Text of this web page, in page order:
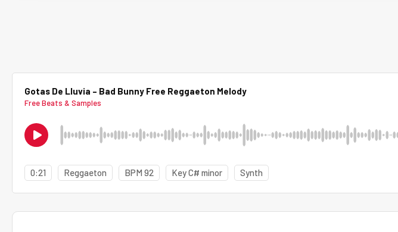
Gotas De Lluvia – Bad Bunny Free Reggaeton Melody
Free Beats & Samples
0:21 Reggaeton BPM 92 Key C# minor Synth